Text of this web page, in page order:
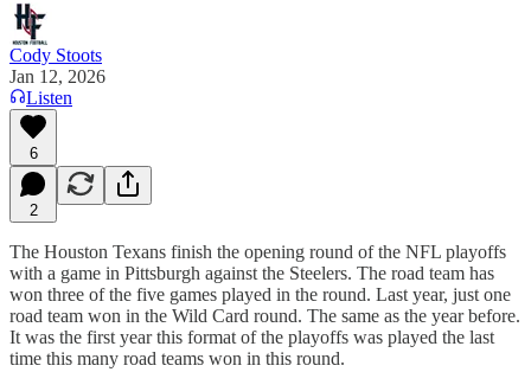
Cody Stoots
Jan 12, 2026
Listen
6
2
The Houston Texans finish the opening round of the NFL playoffs
with a game in Pittsburgh against the Steelers. The road team has
won three of the five games played in the round. Last year, just one
road team won in the Wild Card round. The same as the year before.
It was the first year this format of the playoffs was played the last
time this many road teams won in this round.